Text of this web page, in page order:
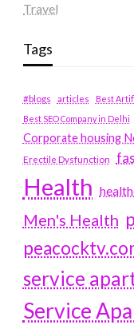
Travel
Tags
#blogs articles
Best
Best SEO Company in Delhi
Corporate housing
Erectile Dysfunction
Health
Men's Health
service
Service